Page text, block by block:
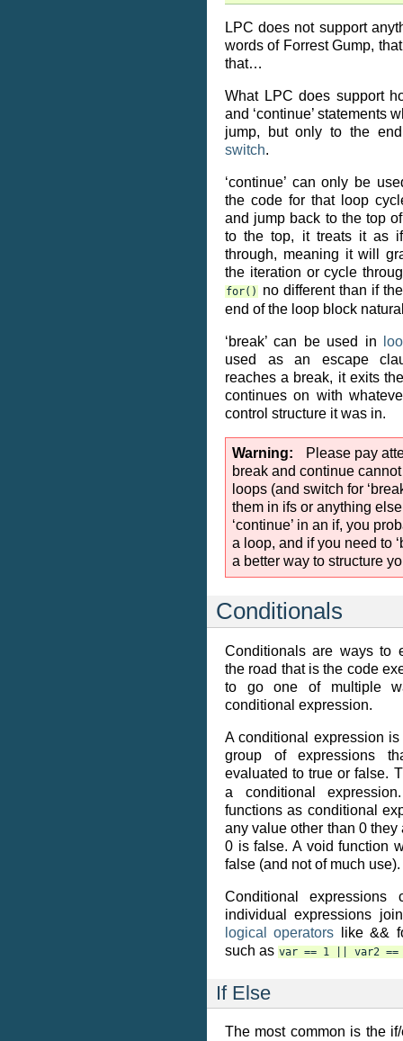
LPC does not support
words of Forrest Gump,
that…
What LPC does support
and ‘continue’ statements
jump, but only to the
switch.
‘continue’ can only be
the code for that loop
and jump back to the top
to the top, it treats it as
through, meaning it will
the iteration or cycle
for()
no different than if
end of the loop block
‘break’ can be used in
used as an escape
reaches a break, it exits
continues on with
control structure it was in.
Warning
Please pay
break and continue
loops (and switch for
them in ifs or anything
‘continue’ in an if, you
a loop, and if you need to
a better way to structure
Conditionals
Conditionals are ways to
the road that is the code
to go one of multiple
conditional expression.
A conditional expression
group of expressions
evaluated to true or false.
a conditional
functions as conditional
any value other than 0 they
0 is false. A void function
false (and not of much use).
Conditional
individual expressions
logical operators like &&
such as var == 1 var2 ==
If Else
The most common is the